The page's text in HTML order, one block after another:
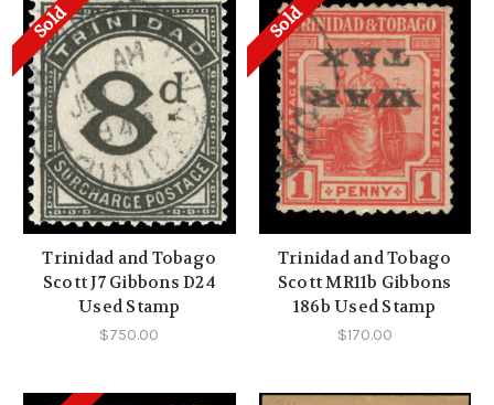
Sold
Trinidad and Tobago
Scott J7 Gibbons D24
Used Stamp
$750.00
Sold
Trinidad and Tobago
Scott MR11b Gibbons
186b Used Stamp
$170.00